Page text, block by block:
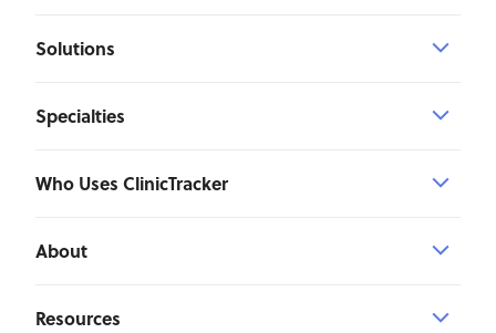
Solutions
Specialties
Who Uses ClinicTracker
About
Resources